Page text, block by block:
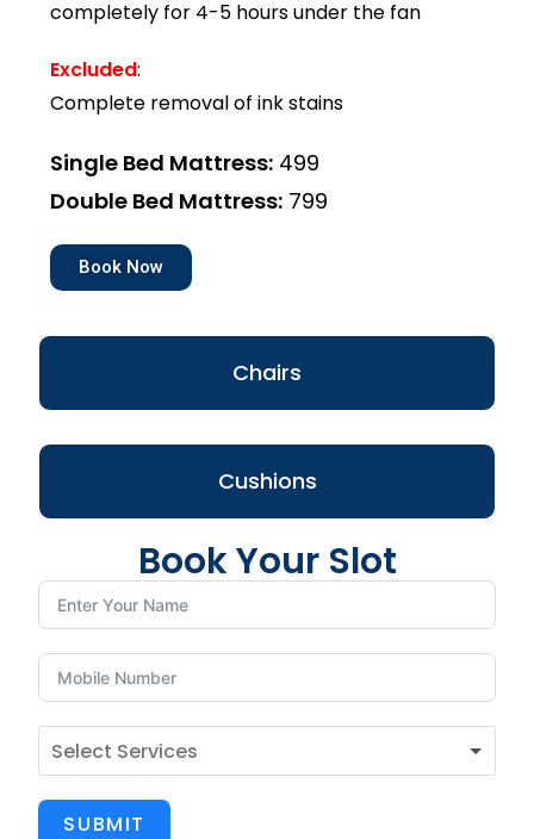
Chairs
Cushions
completely for 4-5 hours under the fan
Excluded:
Complete removal of ink stains
Single Bed Mattress: ₹499
Double Bed Mattress: ₹799
Book Now
Book Your Slot
SUBMIT